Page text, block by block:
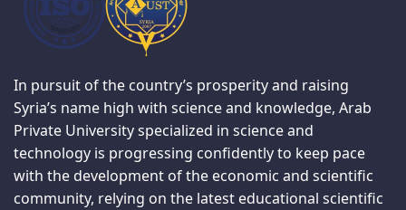
In pursuit of the country’s prosperity and raising
Syria’s name high with science and knowledge, Arab
Private University specialized in science and
technology is progressing confidently to keep pace
with the development of the economic and scientific
community, relying on the latest educational scientific